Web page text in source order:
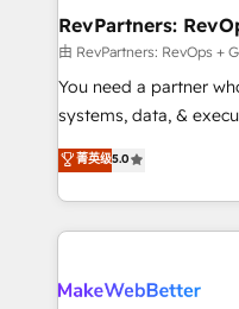
from week one, in your time
Onboarding: Live in
around your business,
Move from any
run your revenue
service wired
RevPartners:
由 RevPartners: RevOps +
You need a partner
systems, data, &
bridge the gap where
combining GTM
solve the right problem
only firm in the world
clients gain a unique
菁英级5.0